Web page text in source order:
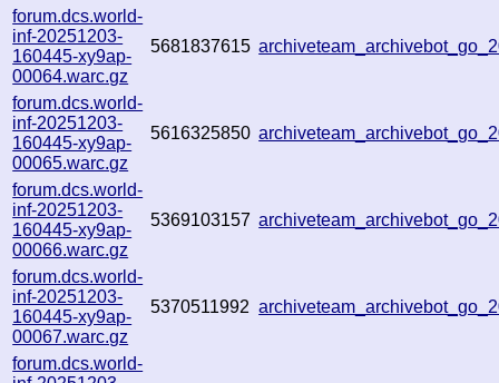
forum.dcs.world-
inf-20251203-
160445-xy9ap-
00064.warc.gz
5681837615
forum.dcs.world-
inf-20251203-
160445-xy9ap-
00065.warc.gz
5616325850
forum.dcs.world-
inf-20251203-
160445-xy9ap-
00066.warc.gz
5369103157
forum.dcs.world-
inf-20251203-
160445-xy9ap-
00067.warc.gz
5370511992
forum.dcs.world-